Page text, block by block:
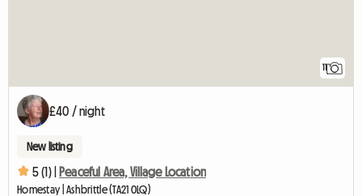
11
£40 / night
New listing
5 (1) | Peaceful Area, Village Location
Homestay | Ashbrittle (TA21 0LQ)